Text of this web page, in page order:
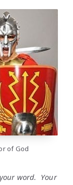
of God
word. Your